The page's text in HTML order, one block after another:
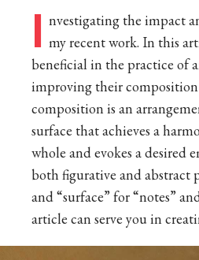
I nvestigating the impact
my recent work. In this
beneficial in the practice of
improving their composition
composition is an
surface that achieves a
whole and evokes a desired
both figurative and abstract
and “surface” for “notes”
article can serve you in